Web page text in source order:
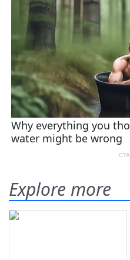
Explore more